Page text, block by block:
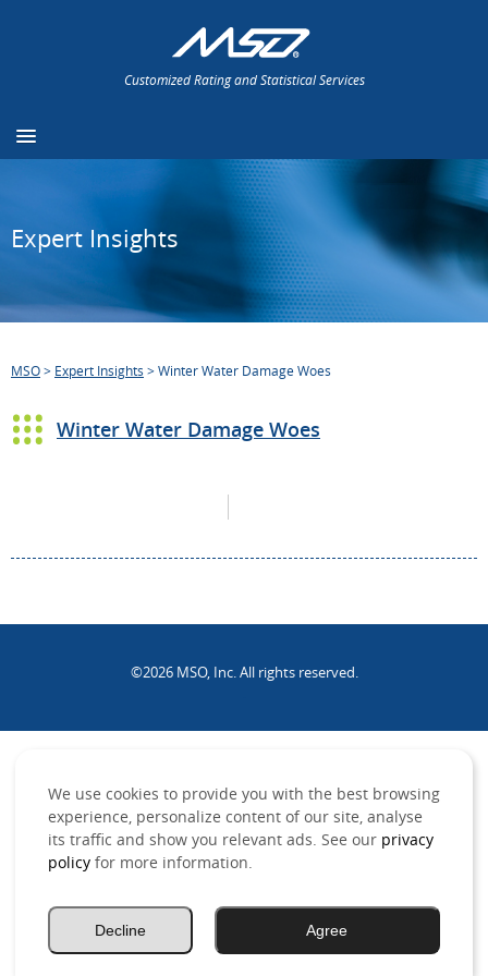
Customized Rating and Statistical Services
Expert Insights
MSO> Expert Insights >Winter Water Damage Woes
Winter Water Damage Woes
©2026 MSO, Inc. All rights reserved.
We use cookies to provide you with the best browsing
experience, personalize content of our site, analyse
its traffic and show you relevant ads. See our privacy
policy for more information.
Agree
Decline